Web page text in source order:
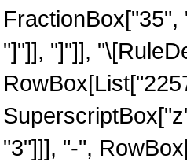
"]"]], "]"]],
"3"]]], "-",